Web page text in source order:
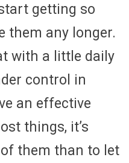
getting so
them any longer.
with a little daily
control in
an effective
things, it’s
them than to let